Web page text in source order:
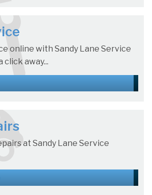
online with Sandy Lane Service
click away...
at Sandy Lane Service